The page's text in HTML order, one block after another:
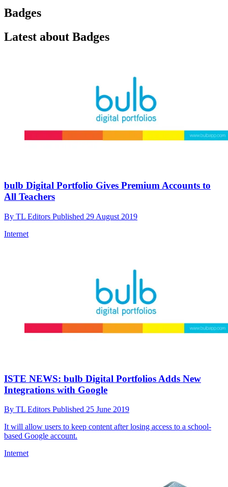
Badges
Latest about Badges
bulb Digital Portfolio Gives Premium Accounts to
All Teachers
By TL Editors Published 29 August 2019
Internet
ISTE NEWS: bulb Digital Portfolios Adds New
Integrations with Google
By TL Editors Published 25 June 2019
It will allow users to keep content after losing access to a school-
based Google account.
Internet